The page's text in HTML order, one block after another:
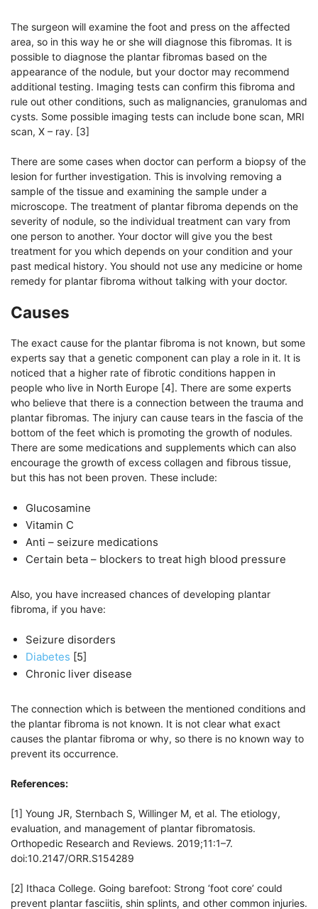
The surgeon will examine the foot and press on the affected
area, so in this way he or she will diagnose this fibromas. It is
possible to diagnose the plantar fibromas based on the
appearance of the nodule, but your doctor may recommend
additional testing. Imaging tests can confirm this fibroma and
rule out other conditions, such as malignancies, granulomas and
cysts. Some possible imaging tests can include bone scan, MRI
scan, X – ray. [3]
There are some cases when doctor can perform a biopsy of the
lesion for further investigation. This is involving removing a
sample of the tissue and examining the sample under a
microscope. The treatment of plantar fibroma depends on the
severity of nodule, so the individual treatment can vary from
one person to another. Your doctor will give you the best
treatment for you which depends on your condition and your
past medical history. You should not use any medicine or home
remedy for plantar fibroma without talking with your doctor.
Causes
The exact cause for the plantar fibroma is not known, but some
experts say that a genetic component can play a role in it. It is
noticed that a higher rate of fibrotic conditions happen in
people who live in North Europe [4]. There are some experts
who believe that there is a connection between the trauma and
plantar fibromas. The injury can cause tears in the fascia of the
bottom of the feet which is promoting the growth of nodules.
There are some medications and supplements which can also
encourage the growth of excess collagen and fibrous tissue,
but this has not been proven. These include:
Glucosamine
Vitamin C
Anti – seizure medications
Certain beta – blockers to treat high blood pressure
Also, you have increased chances of developing plantar
fibroma, if you have:
Seizure disorders
Diabetes [5]
Chronic liver disease
The connection which is between the mentioned conditions and
the plantar fibroma is not known. It is not clear what exact
causes the plantar fibroma or why, so there is no known way to
prevent its occurrence.
References:
[1] Young JR, Sternbach S, Willinger M, et al. The etiology,
evaluation, and management of plantar fibromatosis.
Orthopedic Research and Reviews. 2019;11:1–7.
doi:10.2147/ORR.S154289
[2] Ithaca College. Going barefoot: Strong ‘foot core’ could
prevent plantar fasciitis, shin splints, and other common injuries.